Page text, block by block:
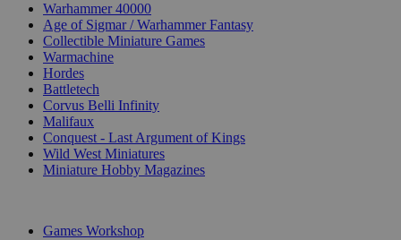
Warhammer 40000
Age of Sigmar / Warhammer Fantasy
Collectible Miniature Games
Warmachine
Hordes
Battletech
Corvus Belli Infinity
Malifaux
Conquest - Last Argument of Kings
Wild West Miniatures
Miniature Hobby Magazines
Games Workshop